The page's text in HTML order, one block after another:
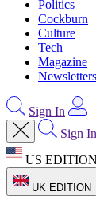
Politics
Cockburn
Culture
Tech
Magazine
Newsletters
Sign In
Sign In
US EDITION
UK EDITION